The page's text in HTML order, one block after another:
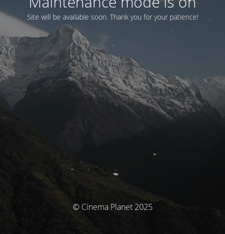
Site will be available soon. Thank you for your patience!
© Cinema Planet 2025